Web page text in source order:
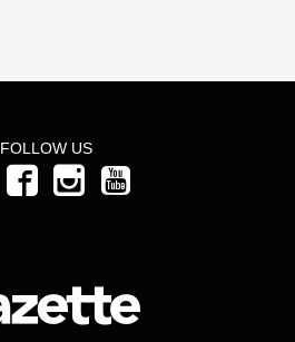
FOLLOW US